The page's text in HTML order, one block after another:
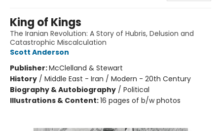
King of Kings
The Iranian Revolution: A Story of Hubris, Delusion and
Catastrophic Miscalculation
Scott Anderson
Publisher:McClelland & Stewart
History / Middle East - Iran / Modern - 20th Century
Biography & Autobiography / Political
Illustrations & Content:16 pages of b/w photos